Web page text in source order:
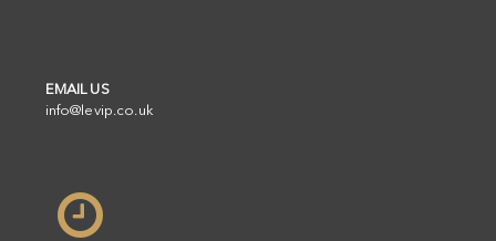
EMAIL US
info@levip.co.uk